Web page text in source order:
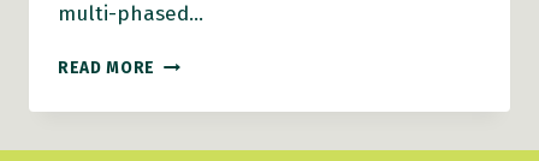
multi-phased…
READ MORE PLANH
VIDEO: